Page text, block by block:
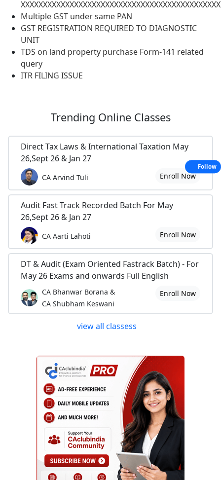
Multiple GST under same PAN
GST REGISTRATION REQUIRED TO DIAGNOSTIC
UNIT
TDS on land property purchase Form-141 related
query
ITR FILING ISSUE
Trending Online Classes
Direct Tax Laws & International Taxation May
26,Sept 26 & Jan 27
CA Arvind Tuli Enroll Now
Audit Fast Track Recorded Batch For May
26,Sept 26 & Jan 27
CA Aarti Lahoti Enroll Now
DT & Audit (Exam Oriented Fastrack Batch) - For
May 26 Exams and onwards Full English
CA Bhanwar Borana &
CA Shubham Keswani
Enroll Now
view all classess
Follow